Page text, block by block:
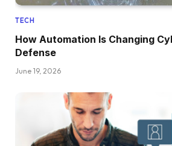
TECH
How Automation Is Changing
Defense
June 19, 2026